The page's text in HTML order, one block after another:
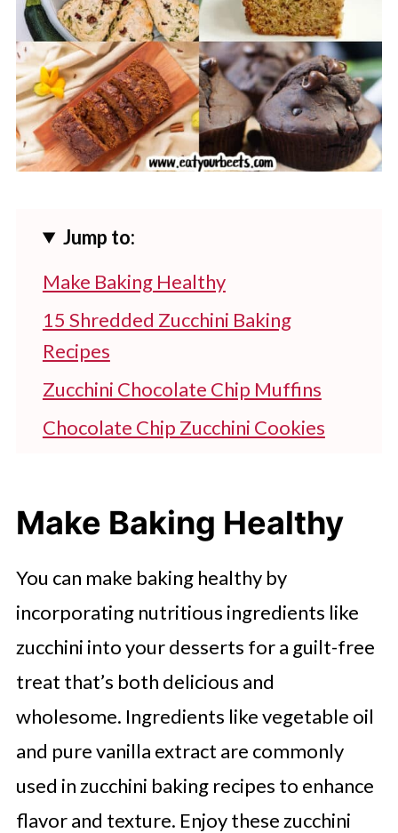
Jump to:
Make Baking Healthy
15 Shredded Zucchini Baking
Recipes
Zucchini Chocolate Chip Muffins
Chocolate Chip Zucchini Cookies
Chocolate Chip Zucchini Scones
Savory Vegan Zucchini Muffins
Zucchini Bars With Frosting
Savory Zucchini Pesto Muffins
Chocolate Chip Zucchini Bundt Cake
Sweet Spicy Zucchini Relish
Healthy Zucchini Bread Recipes
Amish Zucchini Breads
Make Baking Healthy
You can make baking healthy by
incorporating nutritious ingredients like
zucchini into your desserts for a guilt-free
treat that’s both delicious and
wholesome. Ingredients like vegetable oil
and pure vanilla extract are commonly
used in zucchini baking recipes to enhance
flavor and texture. Enjoy these zucchini